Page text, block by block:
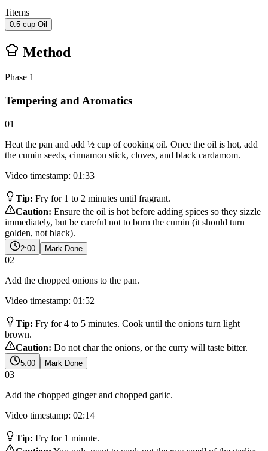
1items
0.5 cup Oil
Method
Phase 1
Tempering and Aromatics
01
Heat the pan and add ½ cup of cooking oil. Once the oil is hot, add
the cumin seeds, cinnamon stick, cloves, and black cardamom.
Video timestamp: 01:33
Tip: Fry for 1 to 2 minutes until fragrant.
Caution: Ensure the oil is hot before adding spices so they sizzle
immediately, but be careful not to burn the cumin (it should turn
golden, not black).
2:00 Mark Done
02
Add the chopped onions to the pan.
Video timestamp: 01:52
Tip: Fry for 4 to 5 minutes. Cook until the onions turn light
brown.
Caution: Do not char the onions, or the curry will taste bitter.
5:00 Mark Done
03
Add the chopped ginger and chopped garlic.
Video timestamp: 02:14
Tip: Fry for 1 minute.